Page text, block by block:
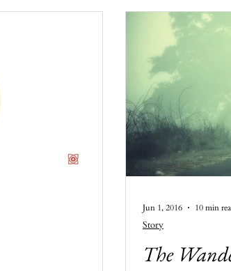
The
Story
Jun 1, 2016 10 min